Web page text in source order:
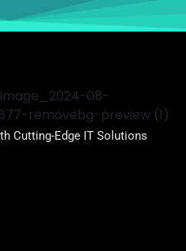
Cutting-Edge IT Solutions